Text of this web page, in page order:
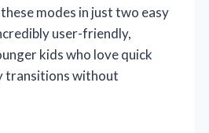
modes in just two easy
user-friendly,
kids who love quick
transitions without